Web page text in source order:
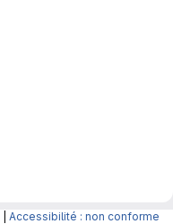
Accessibilité : non conforme